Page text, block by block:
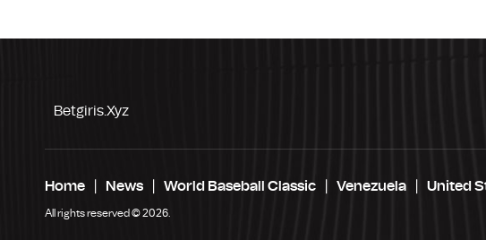
Betgiris.xyz
Home News World Baseball Classic Venezuela United
All rights reserved © 2026.